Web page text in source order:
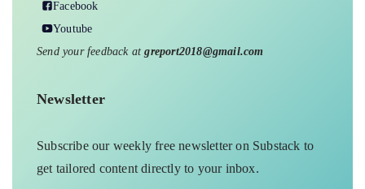
Send your feedback at
Newsletter
Subscribe our weekly free newsletter on Substack to
Subscribe Here